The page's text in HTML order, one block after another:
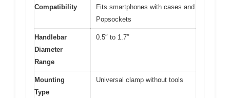
Compatibility
Fits smartphones with cases and
Popsockets
Handlebar
Diameter
Range
0.5″ to 1.7″
Mounting
Type
Universal clamp without tools